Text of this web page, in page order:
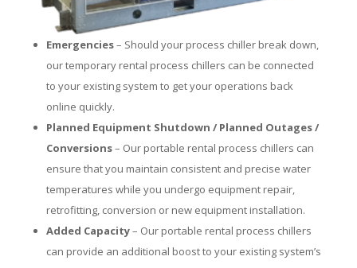
Emergencies– Should your process chiller break down,
our temporary rental process chillers can be connected
to your existing system to get your operations back
online quickly.
Planned Equipment Shutdown / Planned Outages /
Conversions– Our portable rental process chillers can
ensure that you maintain consistent and precise water
temperatures while you undergo equipment repair,
retrofitting, conversion or new equipment installation.
Added Capacity– Our portable rental process chillers
can provide an additional boost to your existing system’s